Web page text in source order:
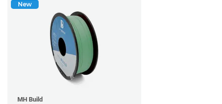
New
MH Build